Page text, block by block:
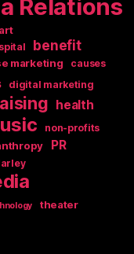
Relations
art
benefit
marketing causes
digital marketing
health
non-profits
PR
theater